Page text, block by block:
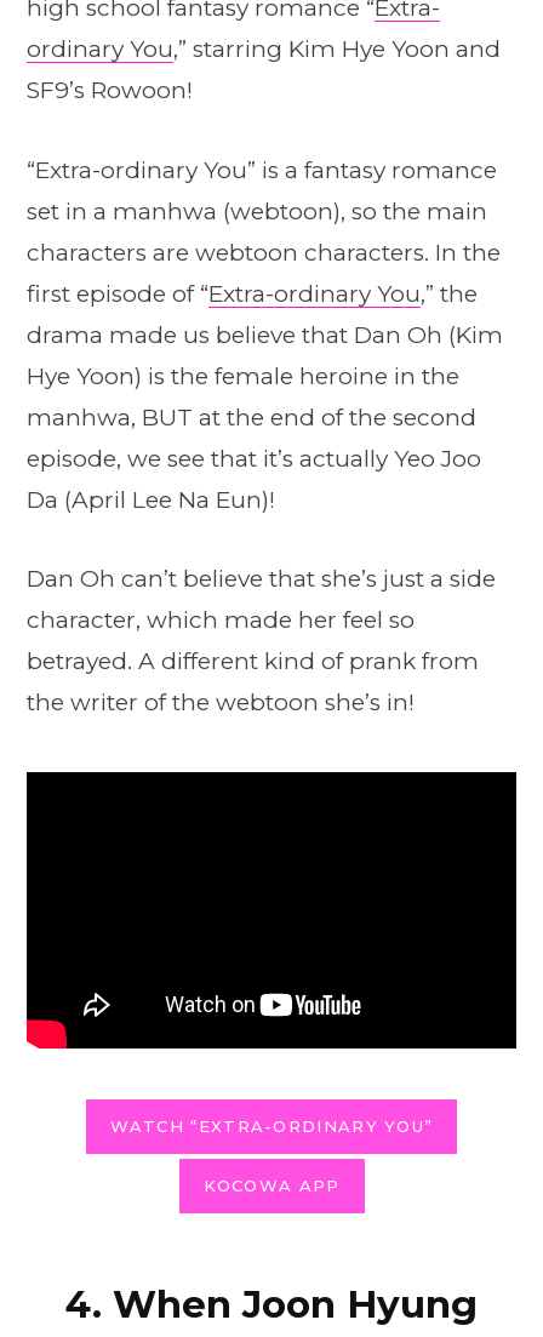
high school fantasy romance “Extra-
ordinary You,” starring Kim Hye Yoon and
SF9’s Rowoon!
“Extra-ordinary You” is a fantasy romance
set in a manhwa (webtoon), so the main
characters are webtoon characters. In the
first episode of “Extra-ordinary You,” the
drama made us believe that Dan Oh (Kim
Hye Yoon) is the female heroine in the
manhwa, BUT at the end of the second
episode, we see that it’s actually Yeo Joo
Da (April Lee Na Eun)!
Dan Oh can’t believe that she’s just a side
character, which made her feel so
betrayed. A different kind of prank from
the writer of the webtoon she’s in!
WATCH “EXTRA-ORDINARY YOU”
KOCOWA APP
4. When Joon Hyung